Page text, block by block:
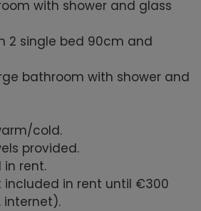
with shower and glass
2 single bed 90cm and
bathroom with shower and
cold.
provided.
in rent.
included in rent until €300
internet).